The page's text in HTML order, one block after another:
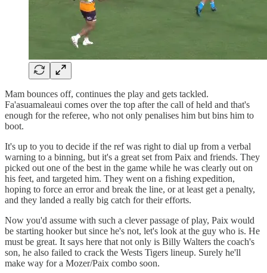
Mam bounces off, continues the play and gets tackled.
Fa'asuamaleaui comes over the top after the call of held and that's
enough for the referee, who not only penalises him but bins him to
boot.
It's up to you to decide if the ref was right to dial up from a verbal
warning to a binning, but it's a great set from Paix and friends. They
picked out one of the best in the game while he was clearly out on
his feet, and targeted him. They went on a fishing expedition,
hoping to force an error and break the line, or at least get a penalty,
and they landed a really big catch for their efforts.
Now you'd assume with such a clever passage of play, Paix would
be starting hooker but since he's not, let's look at the guy who is. He
must be great. It says here that not only is Billy Walters the coach's
son, he also failed to crack the Wests Tigers lineup. Surely he'll
make way for a Mozer/Paix combo soon.